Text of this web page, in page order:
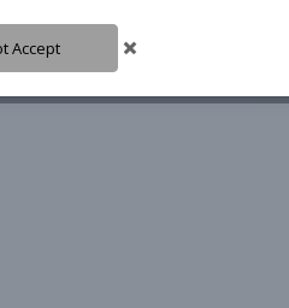
Accept